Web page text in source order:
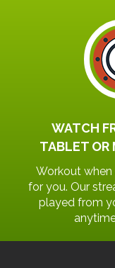
WATCH
TABLET OR
Workout when
for you. Our
played from